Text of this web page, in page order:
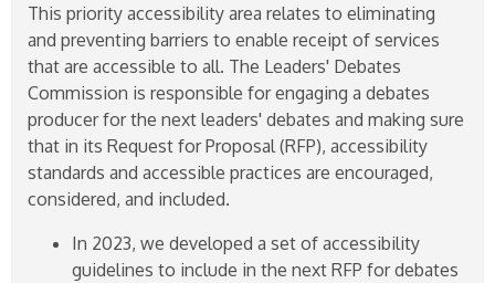
This priority accessibility area relates to eliminating
and preventing barriers to enable receipt of services
that are accessible to all. The Leaders' Debates
Commission is responsible for engaging a debates
producer for the next leaders' debates and making sure
that in its Request for Proposal (RFP), accessibility
standards and accessible practices are encouraged,
considered, and included.
In 2023, we developed a set of accessibility
guidelines to include in the next RFP for debates